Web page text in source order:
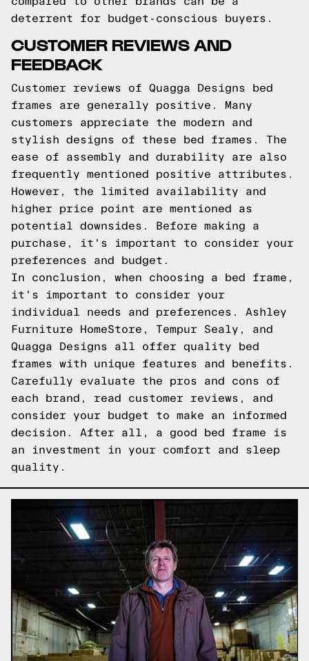
deterrent for budget-conscious buyers.
CUSTOMER REVIEWS AND
FEEDBACK
Customer reviews of Quagga Designs bed
frames are generally positive. Many
customers appreciate the modern and
stylish designs of these bed frames. The
ease of assembly and durability are also
frequently mentioned positive attributes.
However, the limited availability and
higher price point are mentioned as
potential downsides. Before making a
purchase, it's important to consider your
preferences and budget.
In conclusion, when choosing a bed frame,
it's important to consider your
individual needs and preferences. Ashley
Furniture HomeStore, Tempur Sealy, and
Quagga Designs all offer quality bed
frames with unique features and benefits.
Carefully evaluate the pros and cons of
each brand, read customer reviews, and
consider your budget to make an informed
decision. After all, a good bed frame is
an investment in your comfort and sleep
quality.